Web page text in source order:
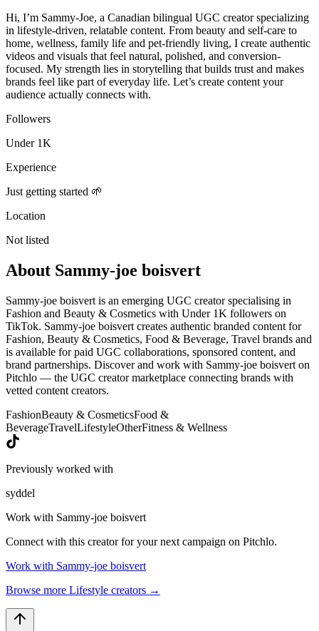
Hi, I’m Sammy-Joe, a Canadian bilingual UGC creator specializing
in lifestyle-driven, relatable content. From beauty and self-care to
home, wellness, family life and pet-friendly living, I create authentic
videos and visuals that feel natural, polished, and conversion-
focused. My strength lies in storytelling that builds trust and makes
brands feel like part of everyday life. Let’s create content your
audience actually connects with.
Followers
Under 1K
Experience
Just getting started 🌱
Location
Not listed
About Sammy-joe boisvert
Sammy-joe boisvert is an emerging UGC creator specialising in
Fashion and Beauty & Cosmetics with Under 1K followers on
TikTok. Sammy-joe boisvert creates authentic branded content for
Fashion, Beauty & Cosmetics, Food & Beverage, Travel brands and
is available for paid UGC collaborations, sponsored content, and
brand partnerships. Discover and work with Sammy-joe boisvert on
Pitchlo — the UGC creator marketplace connecting brands with
vetted content creators.
FashionBeauty & CosmeticsFood &
BeverageTravelLifestyleOtherFitness & Wellness
Previously worked with
syddel
Work with Sammy-joe boisvert
Connect with this creator for your next campaign on Pitchlo.
Work with Sammy-joe boisvert
Browse more Lifestyle creators →